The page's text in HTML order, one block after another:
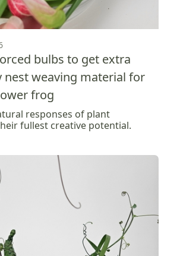
bulbs to get extra
nest weaving material for
frog
responses of plant
fullest creative potential.